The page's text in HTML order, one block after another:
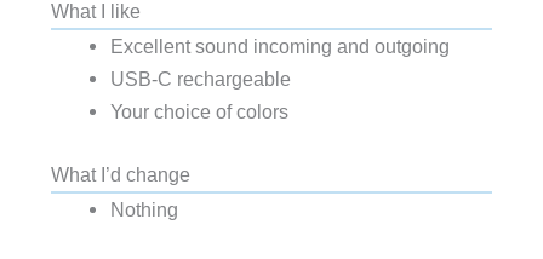
What I like
Excellent sound incoming and outgoing
USB-C rechargeable
Your choice of colors
What I’d change
Nothing